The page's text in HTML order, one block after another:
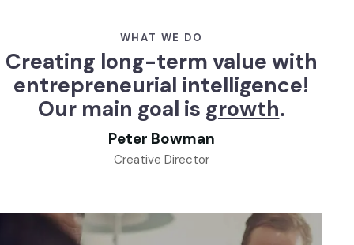
WHAT WE DO
Creating long-term value with
entrepreneurial intelligence!
Our main goal is growth.
Peter Bowman
Creative Director